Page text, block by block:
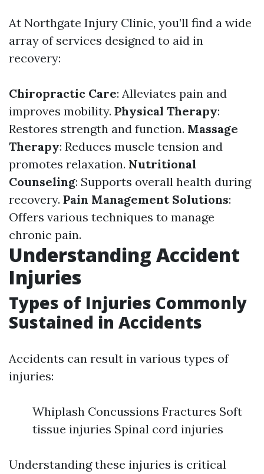
At Northgate Injury Clinic, you’ll find a wide
array of services designed to aid in
recovery:
Chiropractic Care: Alleviates pain and
improves mobility. Physical Therapy:
Restores strength and function. Massage
Therapy: Reduces muscle tension and
promotes relaxation. Nutritional
Counseling: Supports overall health during
recovery. Pain Management Solutions:
Offers various techniques to manage
chronic pain.
Understanding Accident
Injuries
Types of Injuries Commonly
Sustained in Accidents
Accidents can result in various types of
injuries:
Whiplash Concussions Fractures Soft
tissue injuries Spinal cord injuries
Understanding these injuries is critical